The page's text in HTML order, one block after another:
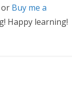
or Buy me a
Happy learning!